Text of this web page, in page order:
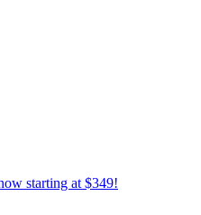
starting at $349!